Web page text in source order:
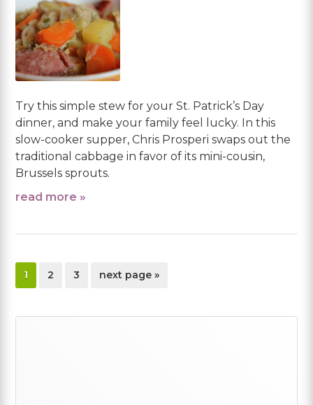
Try this simple stew for your St. Patrick’s Day
dinner, and make your family feel lucky. In this
slow-cooker supper, Chris Prosperi swaps out the
traditional cabbage in favor of its mini-cousin,
Brussels sprouts.
read more »
page
1 page
2 page
3
go
next page »